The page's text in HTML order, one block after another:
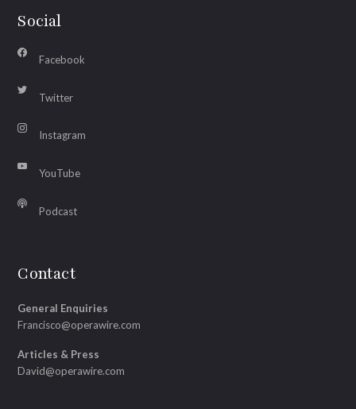
Social
Facebook
Twitter
Instagram
YouTube
Podcast
Contact
General Enquiries
Francisco@operawire.com
Articles & Press
David@operawire.com